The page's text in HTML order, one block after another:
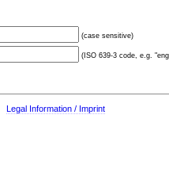
(case sensitive)
(ISO 639-3 code, e.g.
Legal Information / Imprint